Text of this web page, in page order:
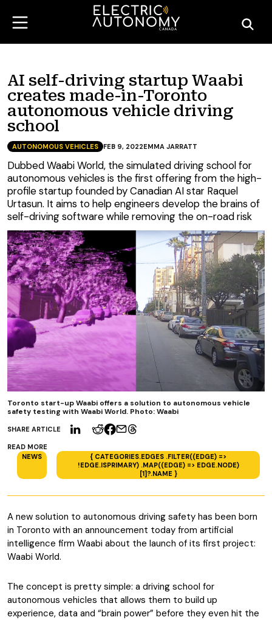
AI self-driving startup Waabi
creates made-in-Toronto
autonomous vehicle driving
school
SHARE ARTICLE
READ MORE
NEWS
{ CATEGORIES.EDGES .FILTER((EDGE) =>
!EDGE.ISPRIMARY) .MAP((EDGE) => EDGE.NODE)
[1]?.NAME }
AUTONOMOUS VEHICLES FEB 9, 2022EMMA JARRATT
Dubbed Waabi World, the simulated driving school for
autonomous vehicles is the first offering from the high-
profile startup founded by Canadian AI star Raquel
Urtasun. It aims to help engineers develop the brains of
self-driving software while removing the on-road risk
Toronto start-up Waabi offers a solution to autonomous vehicle
safety testing with Waabi World. Photo: Waabi
A new solution to autonomous driving safety has been born
in Toronto with an announcement today from artificial
intelligence firm Waabi about the launch of its first project:
Waabi World.
The concept is pretty simple: a driving school for
autonomous vehicles that allows them to build up
experience, data and “brain power” before they even hit the